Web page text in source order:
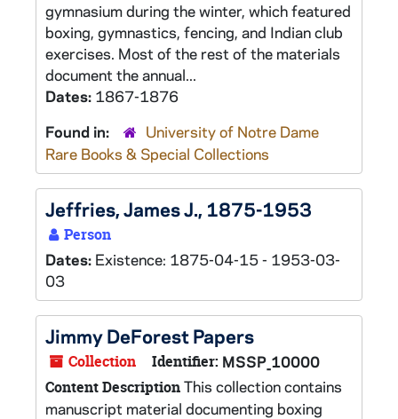
gymnasium during the winter, which featured
boxing, gymnastics, fencing, and Indian club
exercises. Most of the rest of the materials
document the annual...
Dates: 1867-1876
Found in:
University of Notre Dame
Rare Books & Special Collections
Jeffries, James J., 1875-1953
Person
Dates: Existence: 1875-04-15 - 1953-03-
03
Jimmy DeForest Papers
Collection Identifier: MSSP_10000
Content DescriptionThis collection contains
manuscript material documenting boxing